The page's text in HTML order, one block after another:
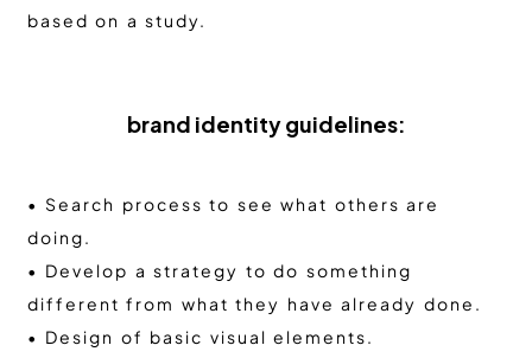
based on a study.
brand identity guidelines:
• Search process to see what others are
doing.
• Develop a strategy to do something
different from what they have already done.
• Design of basic visual elements.